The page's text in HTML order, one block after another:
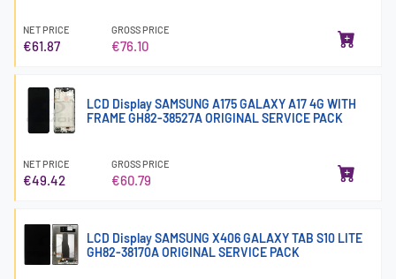
NET PRICE
€61.87
GROSS PRICE
€76.10
LCD Display SAMSUNG A175 GALAXY A17 4G WITH
FRAME GH82-38527A ORIGINAL SERVICE PACK
NET PRICE
€49.42
GROSS PRICE
€60.79
LCD Display SAMSUNG X406 GALAXY TAB S10 LITE
GH82-38170A ORIGINAL SERVICE PACK